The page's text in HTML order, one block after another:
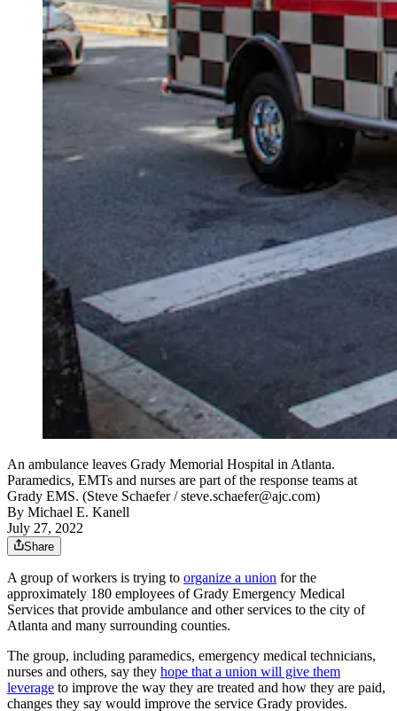
An ambulance leaves Grady Memorial Hospital in Atlanta.
Paramedics, EMTs and nurses are part of the response teams at
Grady EMS. (Steve Schaefer / steve.schaefer@ajc.com)
By Michael E. Kanell
July 27, 2022
Share
A group of workers is trying to organize a union for the
approximately 180 employees of Grady Emergency Medical
Services that provide ambulance and other services to the city of
Atlanta and many surrounding counties.
The group, including paramedics, emergency medical technicians,
nurses and others, say they hope that a union will give them
leverage to improve the way they are treated and how they are paid,
changes they say would improve the service Grady provides.